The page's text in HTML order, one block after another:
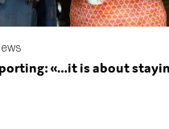
«…it is about